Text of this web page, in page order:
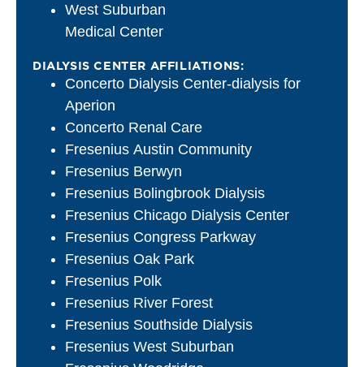
West Suburban
Medical Center
DIALYSIS CENTER AFFILIATIONS:
Concerto Dialysis Center-dialysis for
Aperion
Concerto Renal Care
Fresenius Austin Community
Fresenius Berwyn
Fresenius Bolingbrook Dialysis
Fresenius Chicago Dialysis Center
Fresenius Congress Parkway
Fresenius Oak Park
Fresenius Polk
Fresenius River Forest
Fresenius Southside Dialysis
Fresenius West Suburban